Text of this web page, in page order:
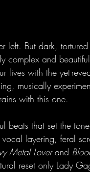
left. But dark,
complex and
lives with the yet-
musically
with this one.
beats that set the
layering, feral
Metal Lover and
reset only Lady